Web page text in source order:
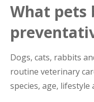
What pets
Dogs, cats, rabbits
routine veterinary
species, age,